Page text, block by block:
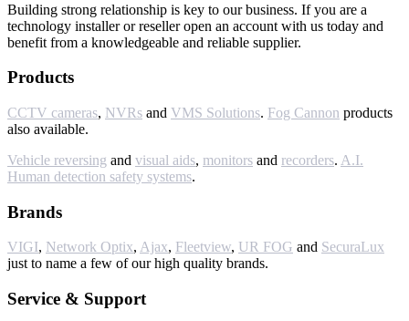
Building strong relationship is key to our business. If you are a
technology installer or reseller open an account with us today and
benefit from a knowledgeable and reliable supplier.
Products
CCTV cameras, NVRs and VMS Solutions. Fog Cannon products
also available.
Vehicle reversing and visual aids, monitors and recorders. A.I.
Human detection safety systems.
Brands
VIGI, Network Optix, Ajax, Fleetview, UR FOG and SecuraLux
just to name a few of our high quality brands.
Service & Support